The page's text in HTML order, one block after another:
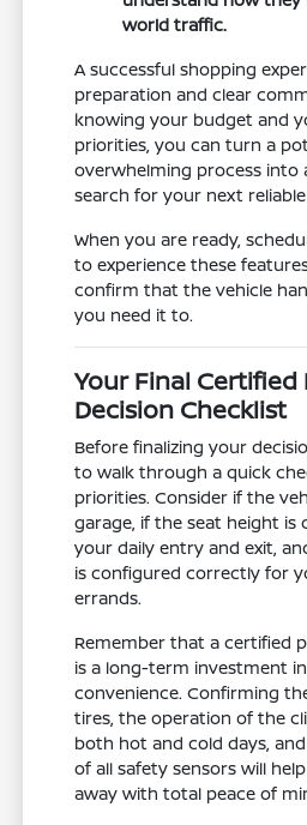
world traffic.
A successful shopping
preparation and clear
knowing your budget and
priorities, you can turn a
overwhelming process
search for your next reliable
When you are ready,
to experience these
confirm that the vehicle
you need it to.
Your Final Certified
Decision Checklist
Before finalizing your
to walk through a quick
priorities. Consider if the
garage, if the seat height
your daily entry and exit,
is configured correctly for
errands.
Remember that a certified
is a long-term investment
convenience. Confirming
tires, the operation of the
both hot and cold days,
of all safety sensors will
away with total peace of